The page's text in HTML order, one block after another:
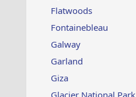
Flatwoods
Fontainebleau
Galway
Garland
Giza
Glacier National Park